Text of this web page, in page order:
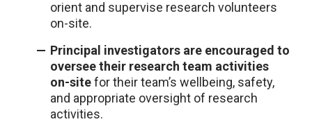
orient and supervise research volunteers
on-site.
Principal investigators are encouraged to
oversee their research team activities
on-sitefor their team’s wellbeing, safety,
and appropriate oversight of research
activities.